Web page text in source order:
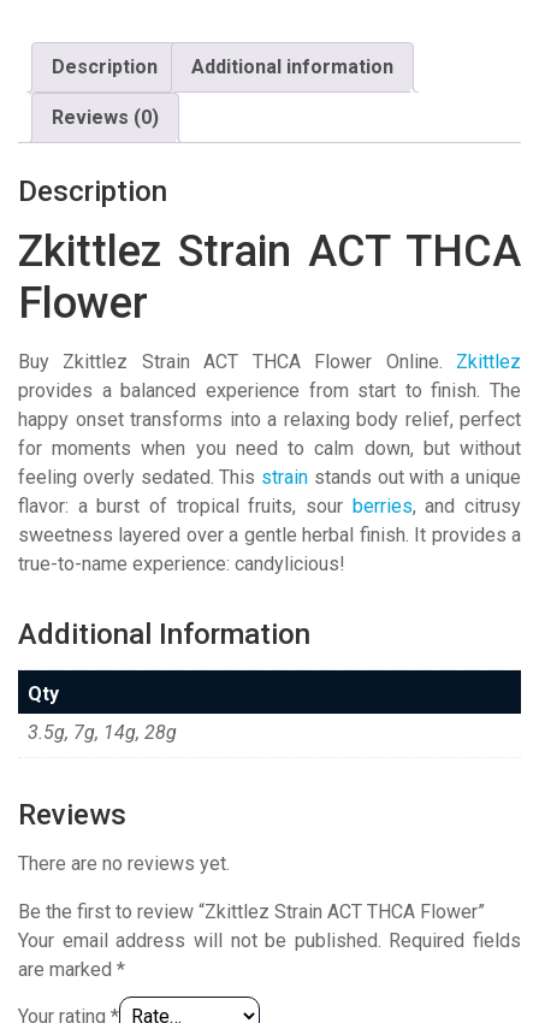
Description Additional information
Reviews (0)
Description
Zkittlez Strain ACT THCA
Flower
Buy Zkittlez Strain ACT THCA Flower Online. Zkittlez
provides a balanced experience from start to finish. The
happy onset transforms into a relaxing body relief, perfect
for moments when you need to calm down, but without
feeling overly sedated. This strain stands out with a unique
flavor: a burst of tropical fruits, sour berries, and citrusy
sweetness layered over a gentle herbal finish. It provides a
true-to-name experience: candylicious!
Additional Information
Qty
3.5g, 7g, 14g, 28g
Reviews
There are no reviews yet.
Be the first to review “Zkittlez Strain ACT THCA Flower”
Your email address will not be published. Required fields
are marked *
Your rating *